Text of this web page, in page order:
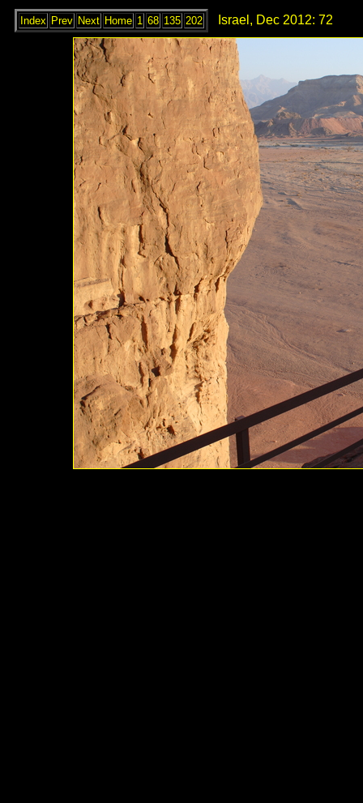
Index Prev Next Home 1 68 135 202 Israel, Dec 2012: 72